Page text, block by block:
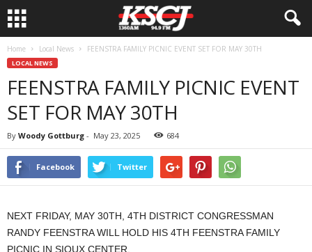
Home Local News FEENSTRA FAMILY PICNIC EVENT SET FOR MAY 30TH
LOCAL NEWS
FEENSTRA FAMILY PICNIC EVENT
SET FOR MAY 30TH
By Woody Gottburg - May 23, 2025 684
Facebook Twitter
NEXT FRIDAY, MAY 30TH, 4TH DISTRICT CONGRESSMAN
RANDY FEENSTRA WILL HOLD HIS 4TH FEENSTRA FAMILY
PICNIC IN SIOUX CENTER.